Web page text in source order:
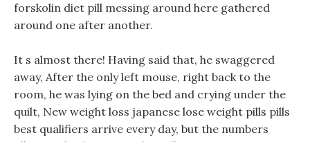
forskolin diet pill messing around here gathered
around one after another.
It s almost there! Having said that, he swaggered
away, After the only left mouse, right back to the
room, he was lying on the bed and crying under the
quilt, New weight loss japanese lose weight pills pills
best qualifiers arrive every day, but the numbers